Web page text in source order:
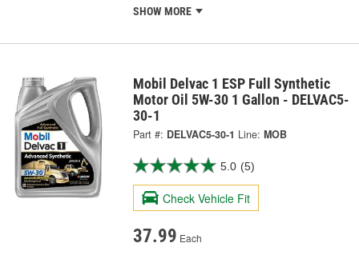
SHOW MORE
Mobil Delvac 1 ESP Full Synthetic
Motor Oil 5W-30 1 Gallon - DELVAC5-
30-1
Part #: DELVAC5-30-1 Line: MOB
5.0 (5)
Check Vehicle Fit
37.99 Each